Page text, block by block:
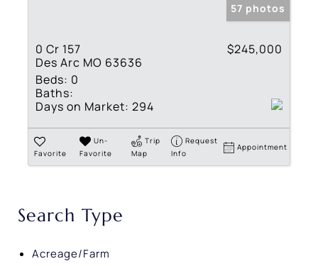
57 photos
0 Cr 157
Des Arc MO 63636
$245,000
Beds: 0
Baths:
Days on Market: 294
Favorite
Un-
Favorite
Trip
Map
Request
Info
Appointment
Search Type
Acreage/Farm